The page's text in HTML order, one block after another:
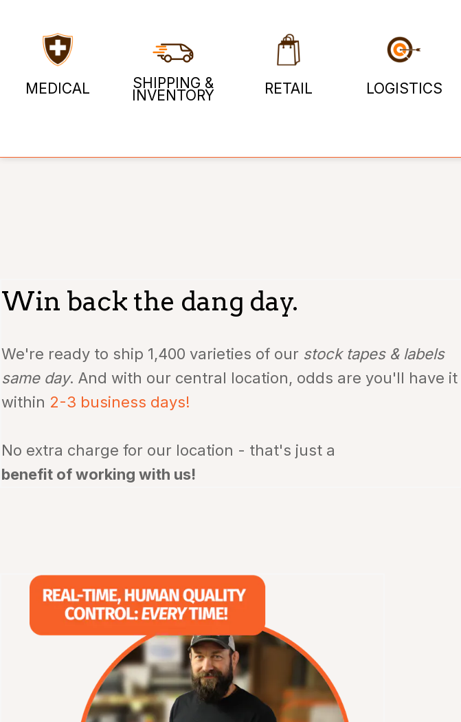
MEDICAL SHIPPING &
INVENTORY RETAIL LOGISTICS
Win back the dang day.
We're ready to ship 1,400 varieties of our stock tapes & labels
same day. And with our central location, odds are you'll have it
within 2-3 business days!
No extra charge for our location - that's just a
benefit of working with us!